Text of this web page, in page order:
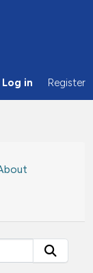
Log in Register